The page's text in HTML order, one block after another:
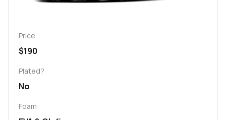
Price
$190
Plated?
No
Foam